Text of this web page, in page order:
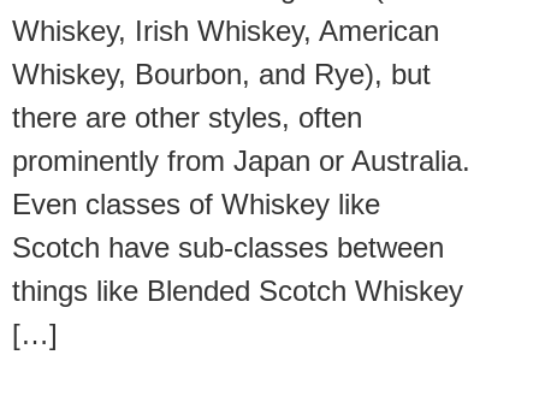
Whiskey, Irish Whiskey, American
Whiskey, Bourbon, and Rye), but
there are other styles, often
prominently from Japan or Australia.
Even classes of Whiskey like
Scotch have sub-classes between
things like Blended Scotch Whiskey
[…]